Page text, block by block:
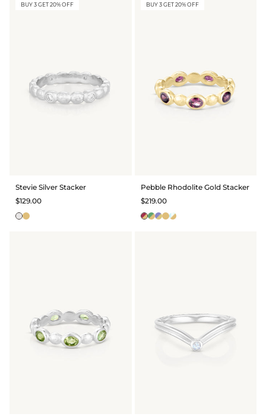
BUY 3 GET 20% OFF
Stevie Silver Stacker
$129.00
BUY 3 GET 20% OFF
Pebble Rhodolite Gold Stacker
$219.00